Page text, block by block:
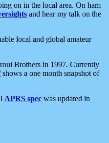
on in the local area. On ham
and hear my talk on the
local and global amateur
Brothers in 1997. Currently
shows a one month snapshot of
APRS spec was updated in